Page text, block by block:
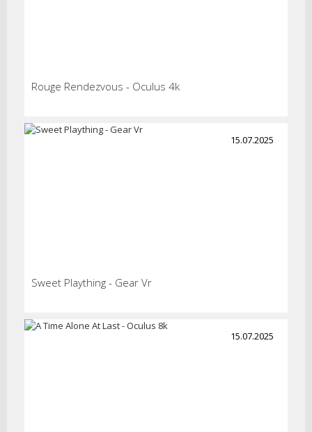
Rouge Rendezvous - Oculus 4k
15.07.2025
Sweet Plaything - Gear Vr
15.07.2025